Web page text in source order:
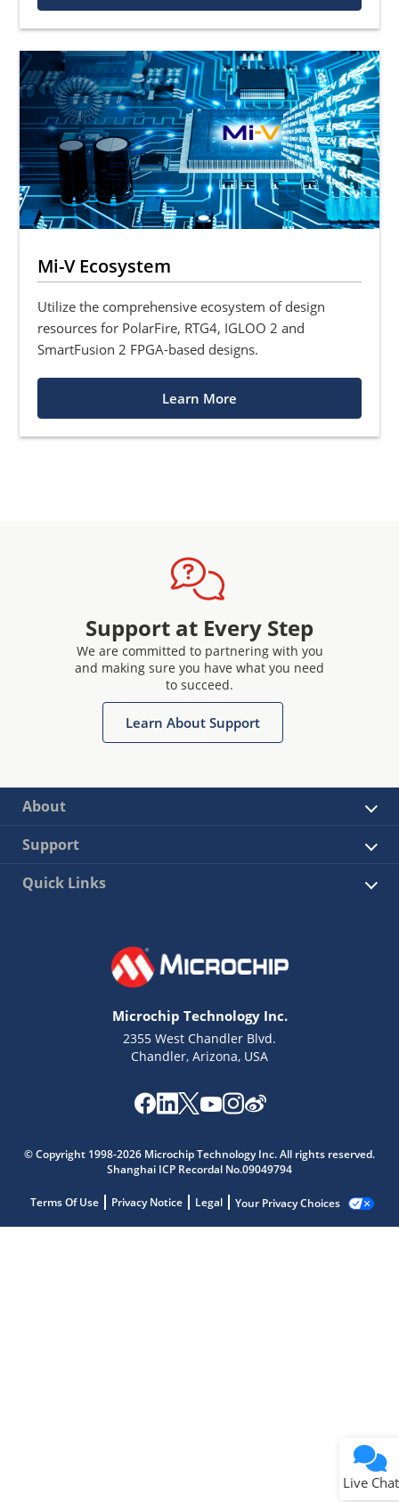
Mi-V Ecosystem
Utilize the comprehensive ecosystem of design
resources for PolarFire, RTG4, IGLOO 2 and
SmartFusion 2 FPGA-based designs.
Learn More
Support at Every Step
We are committed to partnering with you
and making sure you have what you need
to succeed.
Learn About Support
About
Support
Quick Links
Microchip Technology Inc.
2355 West Chandler Blvd.
Chandler, Arizona, USA
© Copyright 1998-2026 Microchip Technology Inc. All rights reserved.
Shanghai ICP Recordal No.09049794
Terms Of Use Privacy Notice Legal Your Privacy Choices
Live Chat